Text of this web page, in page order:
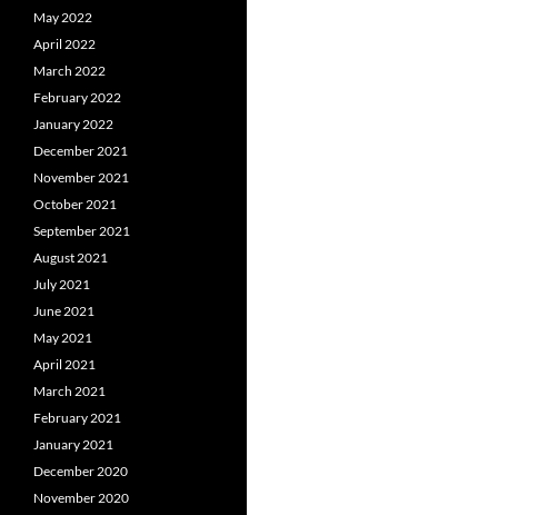
May 2022
April 2022
March 2022
February 2022
January 2022
December 2021
November 2021
October 2021
September 2021
August 2021
July 2021
June 2021
May 2021
April 2021
March 2021
February 2021
January 2021
December 2020
November 2020